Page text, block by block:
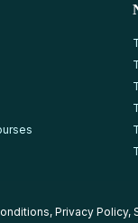
, Privacy Policy,